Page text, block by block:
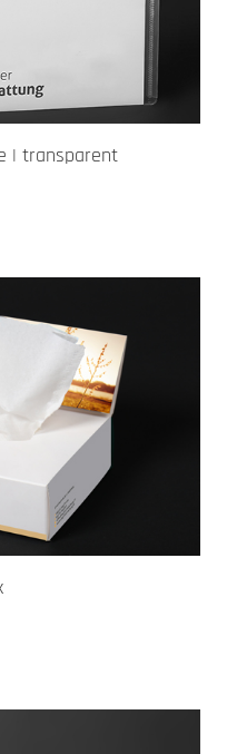
| transparent